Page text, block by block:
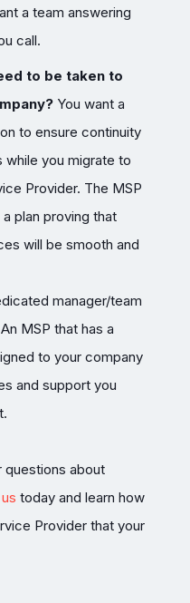
a team answering
call.
to be taken to
You want a
to ensure continuity
you migrate to
Provider. The MSP
plan proving that
will be smooth and
manager/team
MSP that has a
to your company
and support you
questions about
today and learn how
Provider that your